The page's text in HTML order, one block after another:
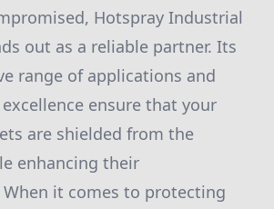
Hotspray Industrial
out as a reliable partner. Its
range of applications and
ensure that your
are shielded from the
enhancing their
it comes to protecting